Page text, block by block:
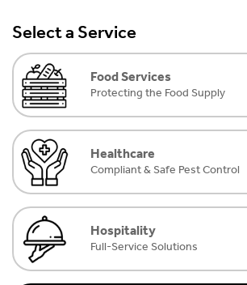
Select a Service
Food Services
Protecting the Food Supply
Healthcare
Compliant & Safe Pest Control
Hospitality
Full-Service Solutions